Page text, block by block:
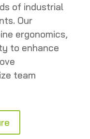
of industrial
Our
ergonomics,
to enhance
team